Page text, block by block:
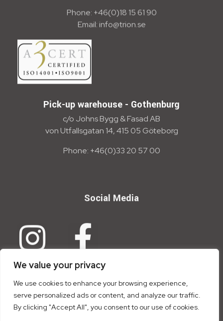
We value your privacy
We use cookies to enhance your browsing experience,
serve personalized ads or content, and analyze our traffic.
By clicking "Accept All", you consent to our use of cookies.
Phone: +46(0)18 15 61 90
Email: info@trion.se
Pick-up warehouse - Gothenburg
c/o Johns Bygg & Fasad AB
von Utfallsgatan 14, 415 05 Göteborg
Phone: +46(0)33 20 57 00
Social Media
Copyright © 2026 Trion Tensid AB